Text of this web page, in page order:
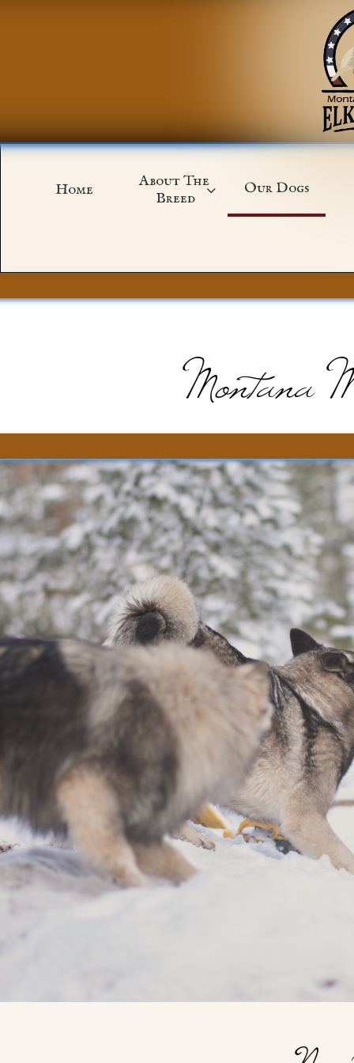
Home
About The
Breed  Our Dogs
Montana